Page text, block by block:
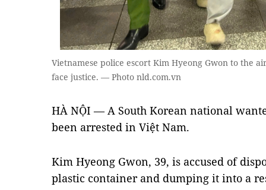
Vietnamese police escort Kim Hyeong Gwon to the
face justice. — Photo nld.com.vn
HÀ NỘI — A South Korean national
been arrested in Việt Nam.
Kim Hyeong Gwon, 39, is accused of
plastic container and dumping it into a